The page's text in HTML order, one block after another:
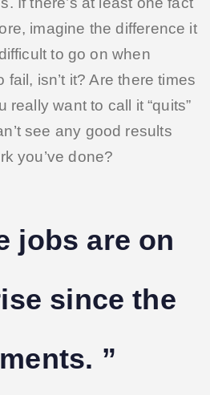
imagine the difference it
to go on when
isn’t it? Are there times
really want to call it “quits”
see any good results
you’ve done?
jobs are on
since the
”